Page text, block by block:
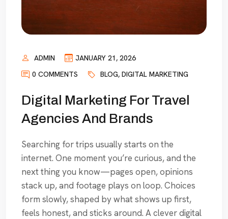
ADMIN
JANUARY 21, 2026
0 COMMENTS
BLOG, DIGITAL MARKETING
Digital Marketing For Travel
Agencies And Brands
Searching for trips usually starts on the
internet. One moment you’re curious, and the
next thing you know—pages open, opinions
stack up, and footage plays on loop. Choices
form slowly, shaped by what shows up first,
feels honest, and sticks around. A clever digital